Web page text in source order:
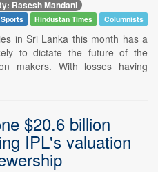
Rasesh Mandani
Sports Hindustan Times Columnists
in Sri Lanka this month has a
to dictate the future of the
makers. With losses having
$20.6 billion
IPL's valuation